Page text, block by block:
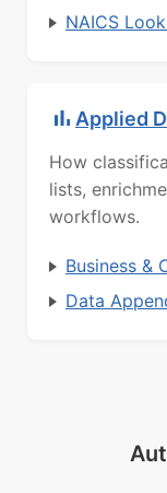
NAICS
Applied
How
lists,
workflows.
Business &
Data